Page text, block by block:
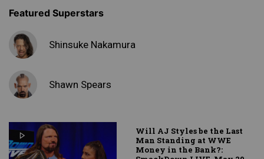
Featured Superstars
Shinsuke Nakamura
Shawn Spears
Will AJ Styles be the Last
Man Standing at WWE
Money in the Bank?: